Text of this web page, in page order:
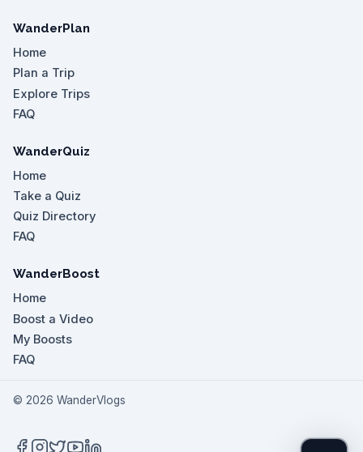
WanderPlan
Home
Plan a Trip
Explore Trips
FAQ
WanderQuiz
Home
Take a Quiz
Quiz Directory
FAQ
WanderBoost
Home
Boost a Video
My Boosts
FAQ
© 2026 WanderVlogs